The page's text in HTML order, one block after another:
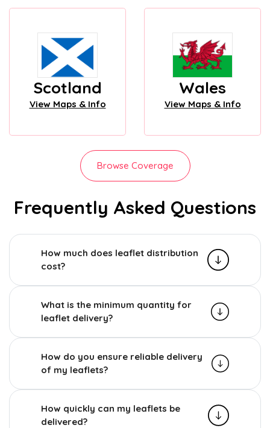
Scotland
View Maps & Info
Wales
View Maps & Info
Browse Coverage
Frequently Asked Questions
How much does leaflet distribution
cost?
What is the minimum quantity for
leaflet delivery?
How do you ensure reliable delivery
of my leaflets?
How quickly can my leaflets be
delivered?